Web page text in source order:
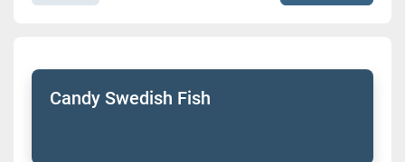
Candy Swedish Fish